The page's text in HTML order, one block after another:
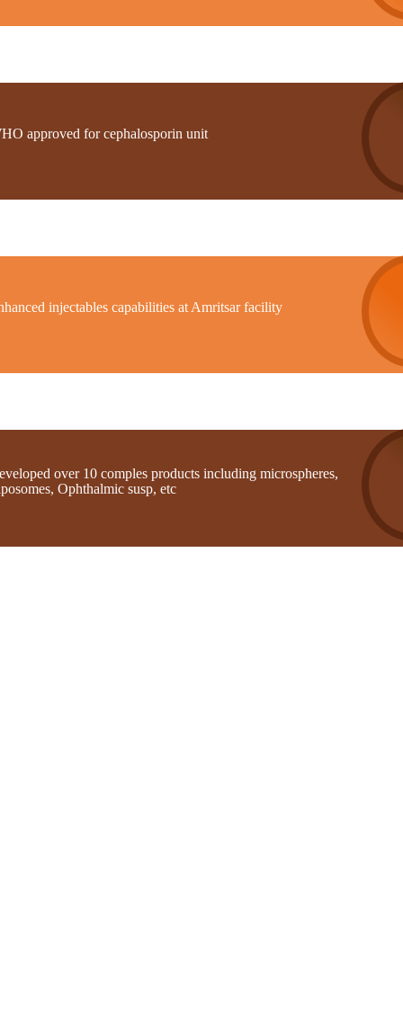
approved for cephalosporin unit
injectables capabilities at Amritsar facility
over 10 comples products including microspheres,
Ophthalmic susp, etc